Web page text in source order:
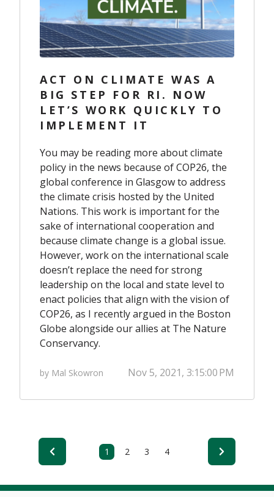
ACT ON CLIMATE WAS A
BIG STEP FOR RI. NOW
LET’S WORK QUICKLY TO
IMPLEMENT IT
You may be reading more about climate
policy in the news because of COP26, the
global conference in Glasgow to address
the climate crisis hosted by the United
Nations. This work is important for the
sake of international cooperation and
because climate change is a global issue.
However, work on the international scale
doesn’t replace the need for strong
leadership on the local and state level to
enact policies that align with the vision of
COP26, as I recently argued in the Boston
Globe alongside our allies at The Nature
Conservancy.
by Mal Skowron Nov 5, 2021, 3:15:00 PM
1 2 3 4